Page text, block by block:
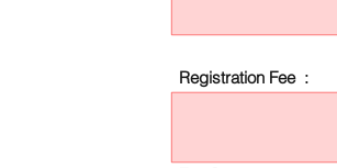
Registration Fee :